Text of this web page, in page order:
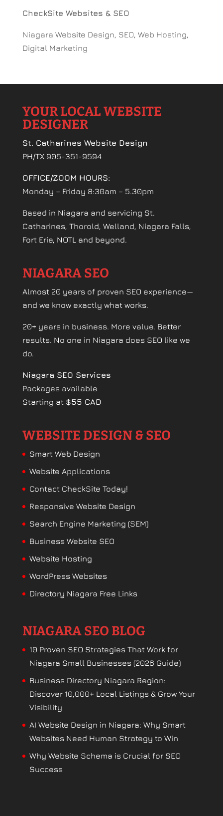
CheckSite Websites & SEO
Niagara Website Design, SEO, Web Hosting,
Digital Marketing
YOUR LOCAL WEBSITE
DESIGNER
St. Catharines Website Design
PH/TX 905-351-9594
OFFICE/ZOOM HOURS:
Monday – Friday 8:30am – 5.30pm
Based in Niagara and servicing St.
Catharines, Thorold, Welland, Niagara Falls,
Fort Erie, NOTL and beyond.
NIAGARA SEO
Almost 20 years of proven SEO experience—
and we know exactly what works.
20+ years in business. More value. Better
results. No one in Niagara does SEO like we
do.
Niagara SEO Services
Packages available
Starting at $55 CAD
WEBSITE DESIGN & SEO
Smart Web Design
Website Applications
Contact CheckSite Today!
Responsive Website Design
Search Engine Marketing (SEM)
Business Website SEO
Website Hosting
WordPress Websites
Directory Niagara Free Links
NIAGARA SEO BLOG
10 Proven SEO Strategies That Work for
Niagara Small Businesses (2026 Guide)
Business Directory Niagara Region:
Discover 10,000+ Local Listings & Grow Your
Visibility
AI Website Design in Niagara: Why Smart
Websites Need Human Strategy to Win
Why Website Schema is Crucial for SEO
Success